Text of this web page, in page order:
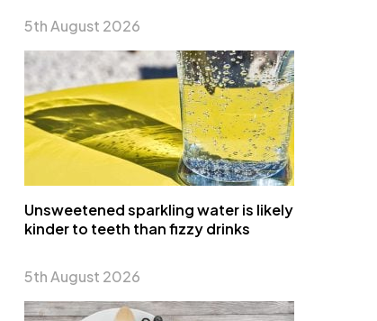
5th August 2026
Unsweetened sparkling water is likely
kinder to teeth than fizzy drinks
5th August 2026